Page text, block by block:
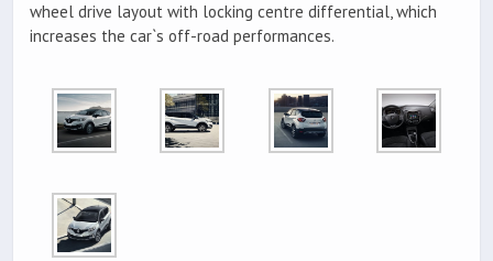
wheel drive layout with locking centre differential, which
increases the car`s off-road performances.